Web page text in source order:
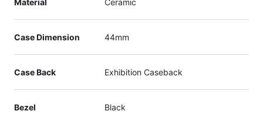
Case Dimension 44mm
Case Back Exhibition Caseback
Bezel Black